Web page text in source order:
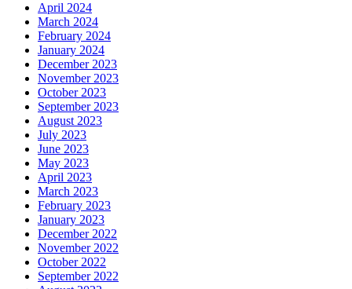
April 2024
March 2024
February 2024
January 2024
December 2023
November 2023
October 2023
September 2023
August 2023
July 2023
June 2023
May 2023
April 2023
March 2023
February 2023
January 2023
December 2022
November 2022
October 2022
September 2022